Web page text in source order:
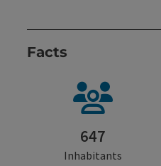
Facts
647
Inhabitants